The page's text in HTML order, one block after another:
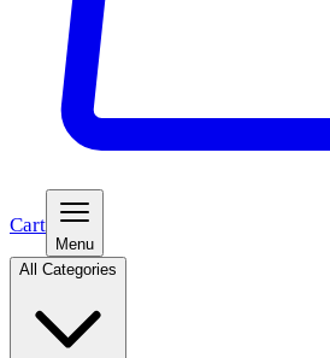
Cart
Menu
All Categories